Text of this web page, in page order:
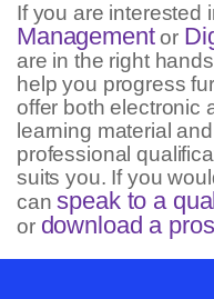
If you are interested
Managementor
are in the right
help you progress
offer both electronic
learning material
professional
suits you. If you
canspeak to a
or download a